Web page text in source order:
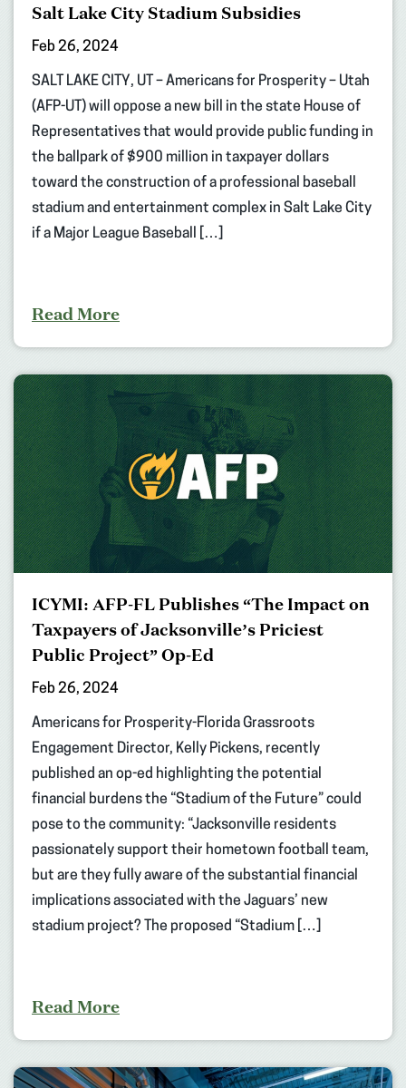
Salt Lake City Stadium Subsidies
Feb 26, 2024
SALT LAKE CITY, UT – Americans for Prosperity – Utah
(AFP-UT) will oppose a new bill in the state House of
Representatives that would provide public funding in
the ballpark of $900 million in taxpayer dollars
toward the construction of a professional baseball
stadium and entertainment complex in Salt Lake City
if a Major League Baseball […]
Read More
ICYMI: AFP-FL Publishes “The Impact on
Taxpayers of Jacksonville’s Priciest
Public Project” Op-Ed
Feb 26, 2024
Americans for Prosperity-Florida Grassroots
Engagement Director, Kelly Pickens, recently
published an op-ed highlighting the potential
financial burdens the “Stadium of the Future” could
pose to the community: “Jacksonville residents
passionately support their hometown football team,
but are they fully aware of the substantial financial
implications associated with the Jaguars’ new
stadium project? The proposed “Stadium […]
Read More